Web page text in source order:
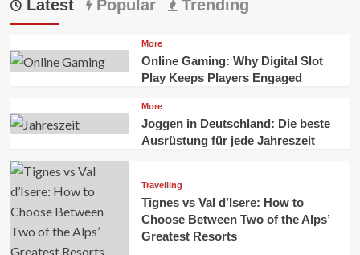
Latest Popular Trending
More
Online Gaming: Why Digital Slot
Play Keeps Players Engaged
More
Joggen in Deutschland: Die beste
Ausrüstung für jede Jahreszeit
Travelling
Tignes vs Val d’Isere: How to
Choose Between Two of the Alps’
Greatest Resorts